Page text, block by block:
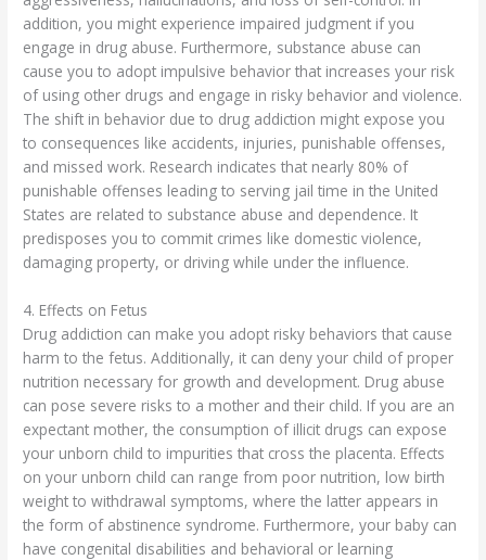
addition, you might experience impaired judgment if you
engage in drug abuse. Furthermore, substance abuse can
cause you to adopt impulsive behavior that increases your risk
of using other drugs and engage in risky behavior and violence.
The shift in behavior due to drug addiction might expose you
to consequences like accidents, injuries, punishable offenses,
and missed work. Research indicates that nearly 80% of
punishable offenses leading to serving jail time in the United
States are related to substance abuse and dependence. It
predisposes you to commit crimes like domestic violence,
damaging property, or driving while under the influence.
4. Effects on Fetus
Drug addiction can make you adopt risky behaviors that cause
harm to the fetus. Additionally, it can deny your child of proper
nutrition necessary for growth and development. Drug abuse
can pose severe risks to a mother and their child. If you are an
expectant mother, the consumption of illicit drugs can expose
your unborn child to impurities that cross the placenta. Effects
on your unborn child can range from poor nutrition, low birth
weight to withdrawal symptoms, where the latter appears in
the form of abstinence syndrome. Furthermore, your baby can
have congenital disabilities and behavioral or learning